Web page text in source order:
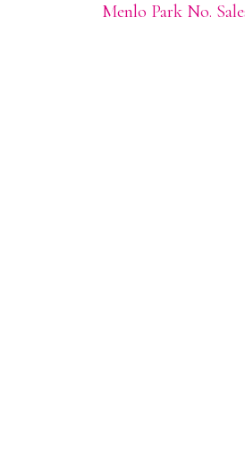
Menlo Park No.